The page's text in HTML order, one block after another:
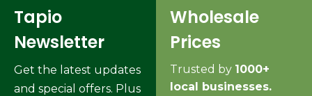
Tapio
Newsletter
Get the latest updates
and special offers. Plus
Wholesale
Prices
Trusted by 1000+
local businesses.